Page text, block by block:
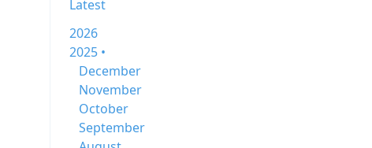
Latest
2026
2025 •
December
November
October
September